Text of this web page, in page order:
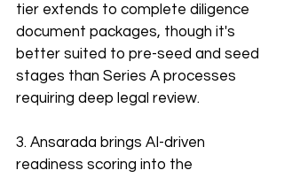
tier extends to complete diligence
document packages, though it's
better suited to pre-seed and seed
stages than Series A processes
requiring deep legal review.
3. Ansarada brings AI-driven
readiness scoring into the